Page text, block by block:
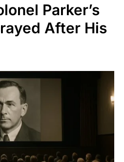
Parker’s
After His